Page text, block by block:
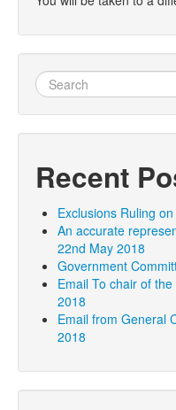
Recent
Exclusions Ruling
An accurate
22nd May 2018
Government
Email To chair of
2018
Email from General
2018